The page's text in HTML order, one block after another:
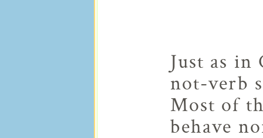
Just as in
not-verb
Most of
behave